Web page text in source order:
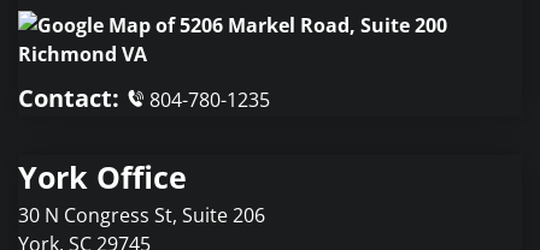
Contact: 804-780-1235
York Office
30 N Congress St, Suite 206
York, SC29745